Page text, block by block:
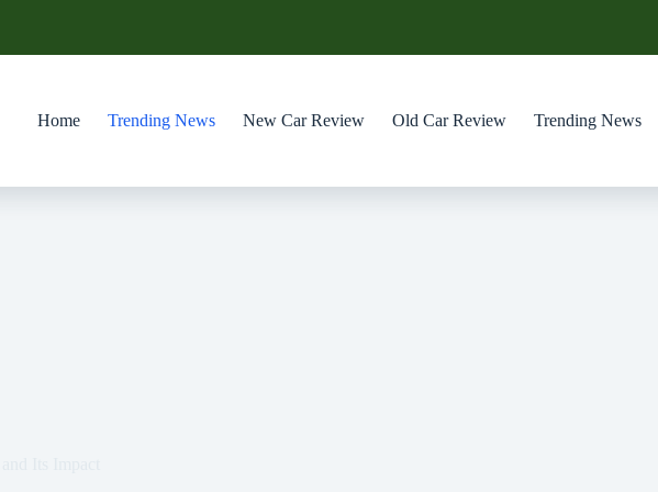
Home Trending News New Car Review Old Car Review Trending News